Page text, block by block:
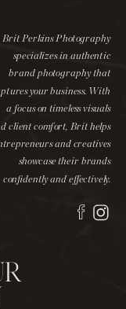
Brit Perkins Photography
specializes in authentic
brand photography that
your business. With
a focus on timeless visuals
client comfort, Brit helps
and creatives
showcase their brands
confidently and effectively.